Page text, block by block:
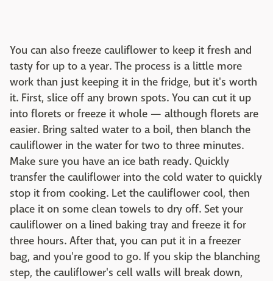
You can also freeze cauliflower to keep it fresh and
tasty for up to a year. The process is a little more
work than just keeping it in the fridge, but it's worth
it. First, slice off any brown spots. You can cut it up
into florets or freeze it whole — although florets are
easier. Bring salted water to a boil, then blanch the
cauliflower in the water for two to three minutes.
Make sure you have an ice bath ready. Quickly
transfer the cauliflower into the cold water to quickly
stop it from cooking. Let the cauliflower cool, then
place it on some clean towels to dry off. Set your
cauliflower on a lined baking tray and freeze it for
three hours. After that, you can put it in a freezer
bag, and you're good to go. If you skip the blanching
step, the cauliflower's cell walls will break down,